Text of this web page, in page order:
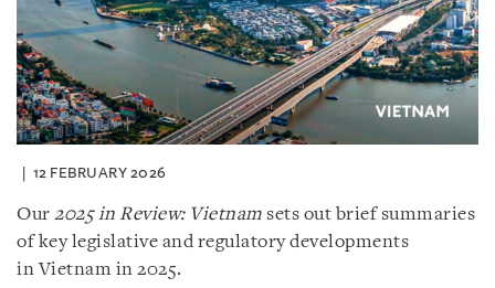
12 FEBRUARY 2026
Our 2025 in Review: Vietnam sets out brief summaries
of key legislative and regulatory developments
in Vietnam in 2025.